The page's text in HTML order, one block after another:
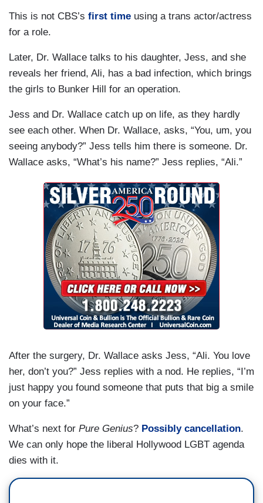
This is not CBS’s first time using a trans actor/actress
for a role.
Later, Dr. Wallace talks to his daughter, Jess, and she
reveals her friend, Ali, has a bad infection, which brings
the girls to Bunker Hill for an operation.
Jess and Dr. Wallace catch up on life, as they hardly
see each other. When Dr. Wallace, asks, “You, um, you
seeing anybody?” Jess tells him there is someone. Dr.
Wallace asks, “What’s his name?” Jess replies, “Ali.”
After the surgery, Dr. Wallace asks Jess, “Ali. You love
her, don’t you?” Jess replies with a nod. He replies, “I’m
just happy you found someone that puts that big a smile
on your face.”
What’s next for Pure Genius? Possibly cancellation.
We can only hope the liberal Hollywood LGBT agenda
dies with it.